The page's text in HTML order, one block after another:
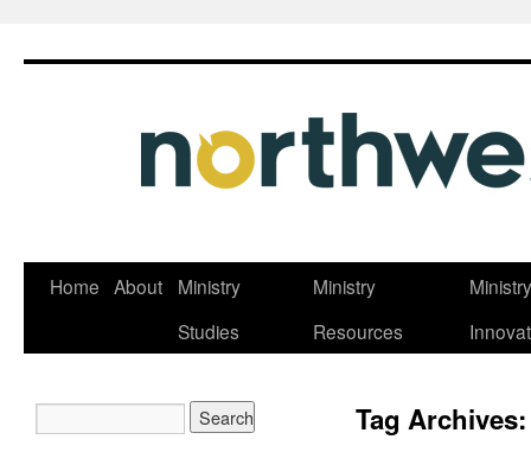
Skip
Home About
Ministry
Studies
Ministry
Resources
Tag